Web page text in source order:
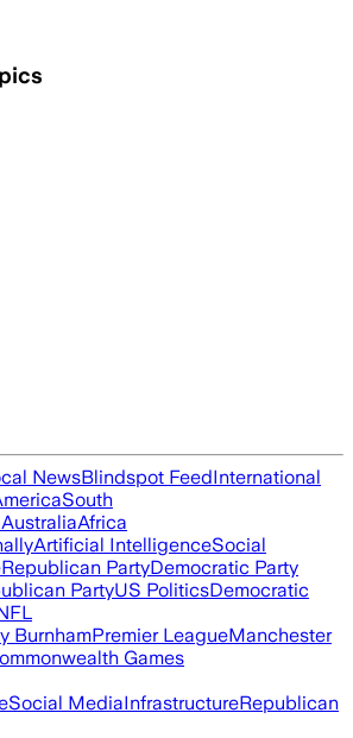
NewsBlindspot FeedInternational
South
AustraliaAfrica
Artificial IntelligenceSocial
Republican PartyDemocratic Party
PartyUS PoliticsDemocratic
BurnhamPremier LeagueManchester
Games
Social MediaInfrastructureRepublican